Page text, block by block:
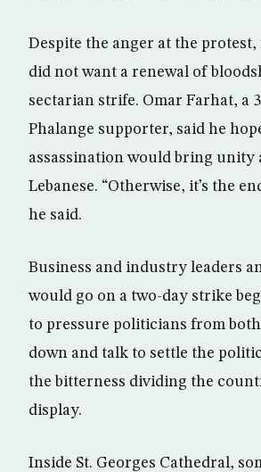
Despite the anger at the
did not want a renewal of
sectarian strife. Omar Farhat, a
Phalange supporter, said he
assassination would bring unity
Lebanese. “Otherwise, it’s the
he said.
Business and industry leaders
would go on a two-day strike
to pressure politicians from
down and talk to settle the
the bitterness dividing the
display.
Inside St. Georges Cathedral,